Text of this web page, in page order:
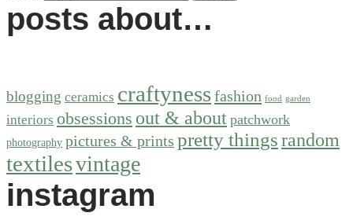
posts about…
blogging ceramics craftynessfashion food garden
interiors obsessions out & about patchwork
photography pictures & prints pretty thingsrandom
textilesvintage
instagram